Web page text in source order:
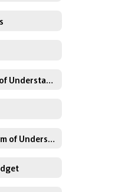
Memorandums of Understanding
PJC Memorandum of Understanding